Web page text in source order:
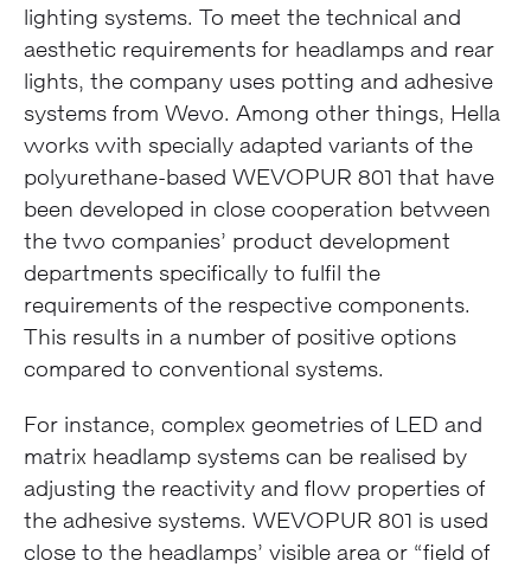
lighting systems. To meet the technical and
aesthetic requirements for headlamps and rear
lights, the company uses potting and adhesive
systems from Wevo. Among other things, Hella
works with specially adapted variants of the
polyurethane-based WEVOPUR 801 that have
been developed in close cooperation between
the two companies’ product development
departments specifically to fulfil the
requirements of the respective components.
This results in a number of positive options
compared to conventional systems.
For instance, complex geometries of LED and
matrix headlamp systems can be realised by
adjusting the reactivity and flow properties of
the adhesive systems. WEVOPUR 801 is used
close to the headlamps’ visible area or “field of